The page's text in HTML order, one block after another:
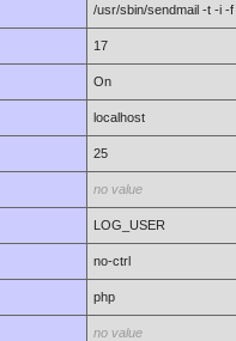
/usr/sbin/sendmail -t -i -
17
On
localhost
25
no value
LOG_USER
no-ctrl
php
no value